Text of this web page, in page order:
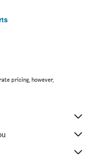
pricing, however,